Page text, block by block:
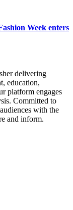
Week enters
delivering
education,
platform engages
Committed to
with the
and inform.